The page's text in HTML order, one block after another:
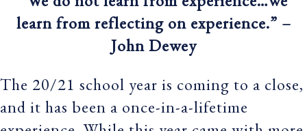
learn from reflecting on experience.” –
John Dewey
The 20/21 school year is coming to a close,
and it has been a once-in-a-lifetime